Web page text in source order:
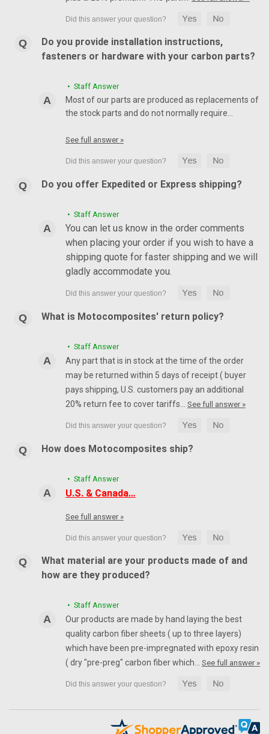
Do you provide installation instructions,
fasteners or hardware with your carbon parts?
• Staff Answer
Most of our parts are produced as replacements of
the stock parts and do not normally require…
See full answer »
Do you offer Expedited or Express shipping?
• Staff Answer
You can let us know in the order comments
when placing your order if you wish to have a
shipping quote for faster shipping and we will
gladly accommodate you.
What is Motocomposites' return policy?
• Staff Answer
Any part that is in stock at the time of the order
may be returned within 5 days of receipt ( buyer
pays shipping, U.S. customers pay an additional
20% return fee to cover tariffs… See full answer »
How does Motocomposites ship?
• Staff Answer
U.S. & Canada…
See full answer »
What material are your products made of and
how are they produced?
• Staff Answer
Our products are made by hand laying the best
quality carbon fiber sheets ( up to three layers)
which have been pre-impregnated with epoxy resin
( dry "pre-preg" carbon fiber which… See full answer »